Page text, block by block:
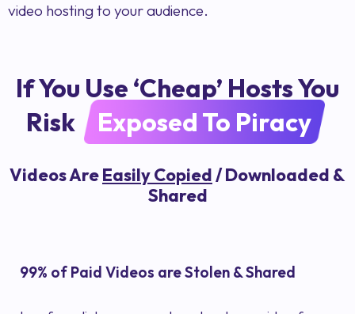
video hosting to your audience.
If You Use ‘Cheap’ Hosts You
Risk
Exposed To Piracy
Videos AreEasily Copied/ Downloaded &
Shared
99% of Paid Videos are Stolen & Shared